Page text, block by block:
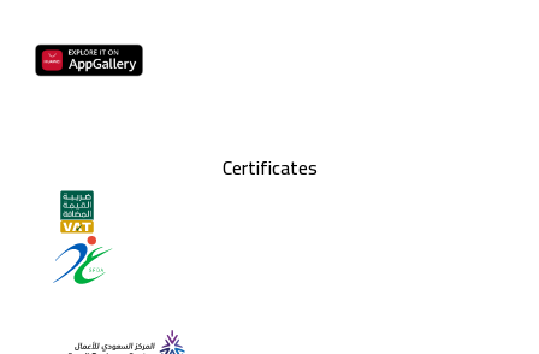
Certificates